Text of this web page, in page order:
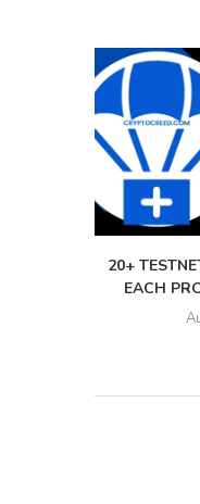
20+
EACH